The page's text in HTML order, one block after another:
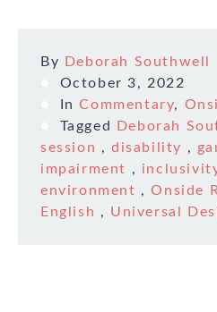
By
Deborah Southwell
October 3, 2022
InCommentary,
Tagged
Deborah
session ,disability ,
impairment ,
environment ,Onside
English , Universal